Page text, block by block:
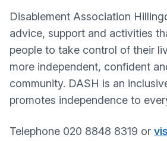
Disablement Association
advice, support and activities
people to take control of their
more independent, confident
community. DASH is an
promotes independence to
Telephone 020 8848 8319 or